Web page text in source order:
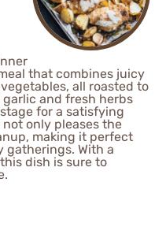
that combines juicy
all roasted to
and fresh herbs
for a satisfying
only pleases the
making it perfect
gatherings. With a
dish is sure to